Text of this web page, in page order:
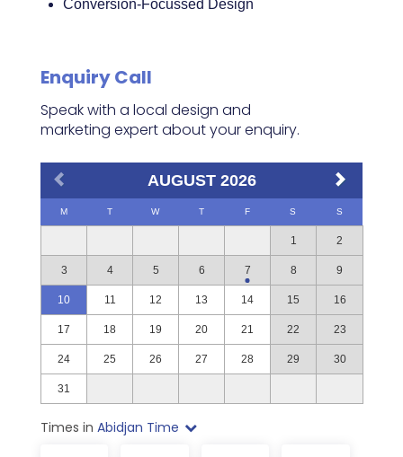
Conversion-Focussed Design